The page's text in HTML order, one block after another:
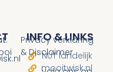
INFO & LINKS
Privacy verklaring
& Disclaimer
NUT landelijk
mooitwisk.nl
: